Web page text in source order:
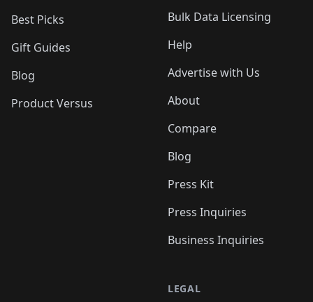
Best Picks
Gift Guides
Blog
Product Versus
Bulk Data Licensing
Help
Advertise with Us
About
Compare
Blog
Press Kit
Press Inquiries
Business Inquiries
LEGAL